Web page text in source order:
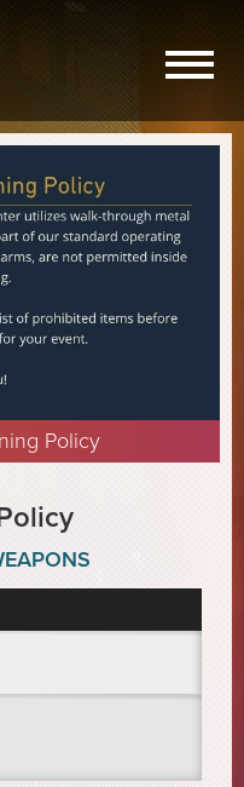
Policy